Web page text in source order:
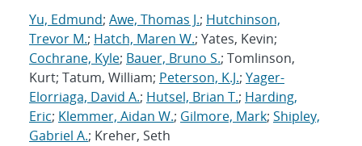
Yu, Edmund; Awe, Thomas J.; Hutchinson,
Trevor M.; Hatch, Maren W.; Yates, Kevin;
Cochrane, Kyle; Bauer, Bruno S.; Tomlinson,
Kurt; Tatum, William; Peterson, K.J.; Yager-
Elorriaga, David A.; Hutsel, Brian T.; Harding,
Eric; Klemmer, Aidan W.; Gilmore, Mark; Shipley,
Gabriel A.; Kreher, Seth